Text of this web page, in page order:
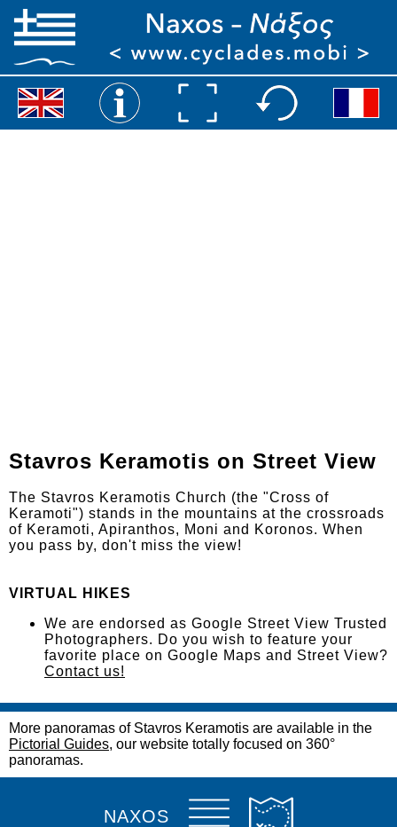
Stavros Keramotis on Street View
The Stavros Keramotis Church (the "Cross of
Keramoti") stands in the mountains at the crossroads
of Keramoti, Apiranthos, Moni and Koronos. When
you pass by, don't miss the view!
VIRTUAL HIKES
We are endorsed as Google Street View Trusted
Photographers. Do you wish to feature your
favorite place on Google Maps and Street View?
Contact us!
More panoramas of Stavros Keramotis are available in the
Pictorial Guides, our website totally focused on 360°
panoramas.
NAXOS